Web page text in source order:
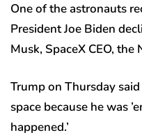
One of the astronauts
President Joe Biden
Musk, SpaceX CEO,
Trump on Thursday
space because he was
happened.’